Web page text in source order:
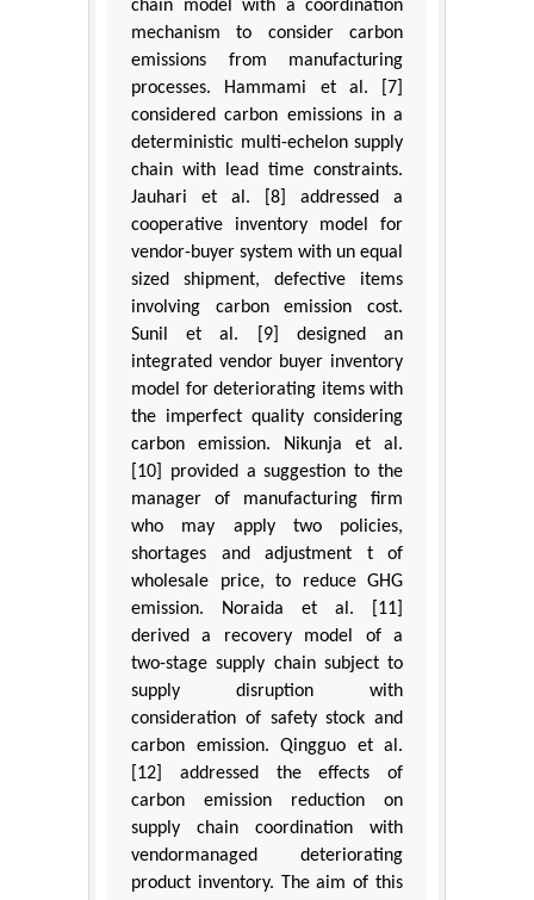
chain model with a coordination
mechanism to consider carbon
emissions from manufacturing
processes. Hammami et al. [7]
considered carbon emissions in a
deterministic multi-echelon supply
chain with lead time constraints.
Jauhari et al. [8] addressed a
cooperative inventory model for
vendor-buyer system with un equal
sized shipment, defective items
involving carbon emission cost.
Sunil et al. [9] designed an
integrated vendor buyer inventory
model for deteriorating items with
the imperfect quality considering
carbon emission. Nikunja et al.
[10] provided a suggestion to the
manager of manufacturing firm
who may apply two policies,
shortages and adjustment t of
wholesale price, to reduce GHG
emission. Noraida et al. [11]
derived a recovery model of a
two-stage supply chain subject to
supply disruption with
consideration of safety stock and
carbon emission. Qingguo et al.
[12] addressed the effects of
carbon emission reduction on
supply chain coordination with
vendormanaged deteriorating
product inventory. The aim of this